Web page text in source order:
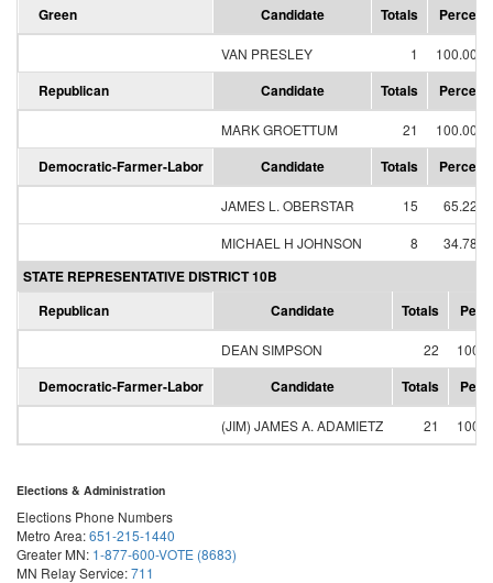
Green
Candidate Totals Percent
VAN PRESLEY 1 100.00%
Republican Candidate Totals Percent
MARK GROETTUM 21 100.00%
Democratic-Farmer-Labor Candidate Totals Percent
JAMES L. OBERSTAR 15
65.22%
MICHAEL H JOHNSON
8 34.78%
STATE REPRESENTATIVE DISTRICT 10B
Republican
Candidate Totals
DEAN SIMPSON 22
Democratic-Farmer-Labor Candidate Totals
(JIM) JAMES A. ADAMIETZ 21
Elections & Administration
Elections Phone Numbers
Metro Area:651-215-1440
Greater MN: 1-877-600-VOTE (8683)
MN Relay Service:711